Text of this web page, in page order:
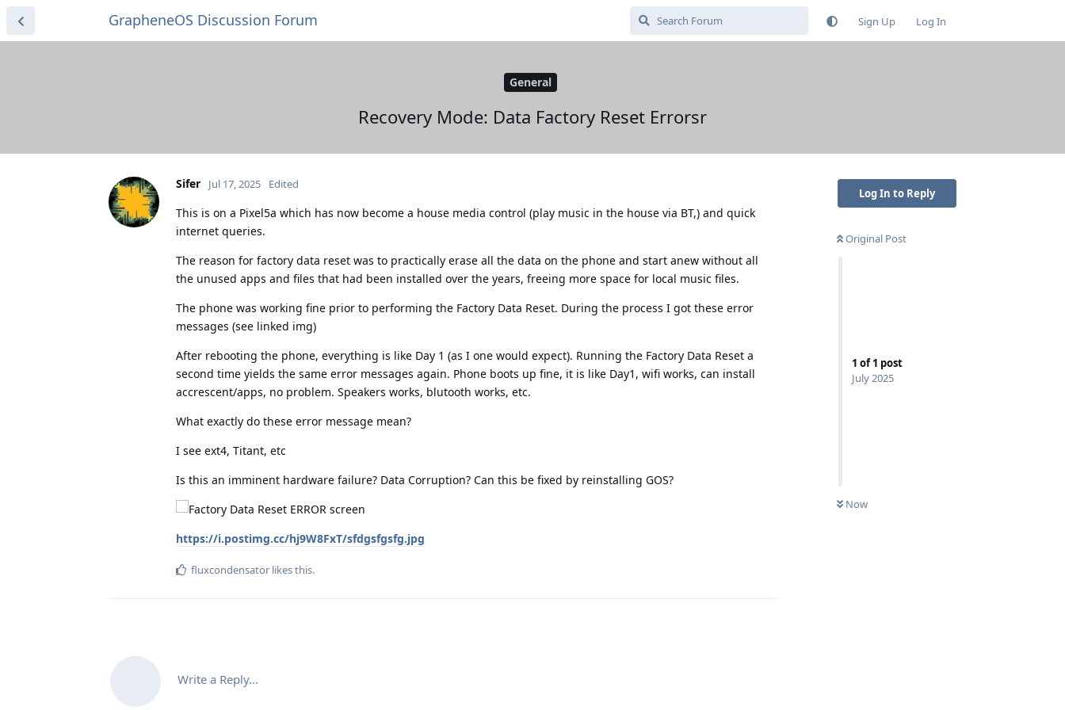
GrapheneOS Discussion Forum Sign Up Log In
General
Recovery Mode: Data Factory Reset Errorsr
Log In to Reply
Original Post
1 of1 post
July 2025
Now
Sifer Jul 17, 2025 Edited
This is on a Pixel5a which has now become a house media control (play music in the house via BT,) and quick
internet queries.
The reason for factory data reset was to practically erase all the data on the phone and start anew without all
the unused apps and files that had been installed over the years, freeing more space for local music files.
The phone was working fine prior to performing the Factory Data Reset. During the process I got these error
messages (see linked img)
After rebooting the phone, everything is like Day 1 (as I one would expect). Running the Factory Data Reset a
second time yields the same error messages again. Phone boots up fine, it is like Day1, wifi works, can install
accrescent/apps, no problem. Speakers works, blutooth works, etc.
What exactly do these error message mean?
I see ext4, Titant, etc
Is this an imminent hardware failure? Data Corruption? Can this be fixed by reinstalling GOS?
https://i.postimg.cc/hj9W8FxT/sfdgsfgsfg.jpg
fluxcondensator likes this.
Write a Reply...